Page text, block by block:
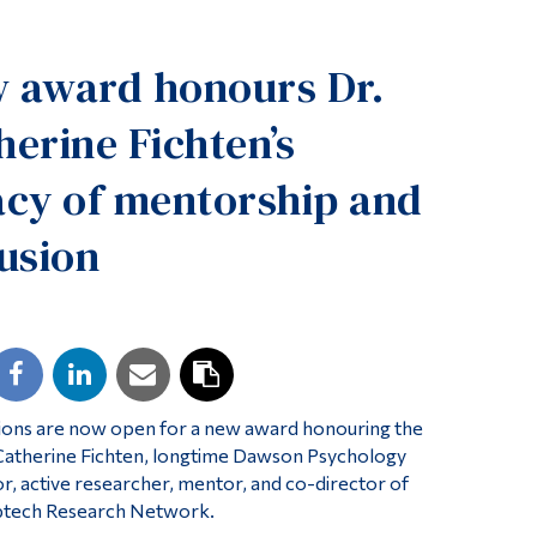
award honours Dr.
Fichten’s
of mentorship and
are now open for a new award honouring the
Fichten, longtime Dawson Psychology
active researcher, mentor, and co-director of
Research Network.
Links
Main Menu
Programs
Continuing Education
Future Students
Current Students
Faculty & Staff
Alumni & Visitors